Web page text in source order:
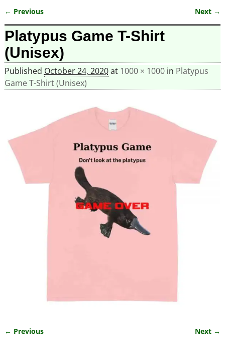
Image navigation
← Previous Next →
Platypus Game T-Shirt
(Unisex)
Published October 24, 2020at 1000 × 1000in Platypus
Game T-Shirt (Unisex)
← Previous Next →